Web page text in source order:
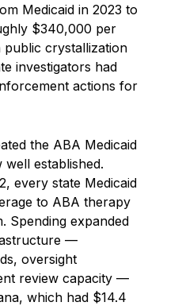
Medicaid in 2023 to
$340,000 per
crystallization
investigators had
actions for
the ABA Medicaid
established.
every state Medicaid
to ABA therapy
Spending expanded
—
oversight
review capacity —
which had $14.4